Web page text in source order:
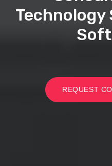
Technology
REQUEST